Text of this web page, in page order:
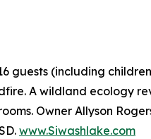
guests (including
A wildland ecology
Owner Allyson
www.Siwashlake.com